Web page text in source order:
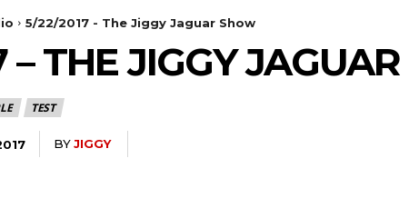
5/22/2017 - The Jiggy Jaguar Show
– THE JIGGY
TEST
BYJIGGY